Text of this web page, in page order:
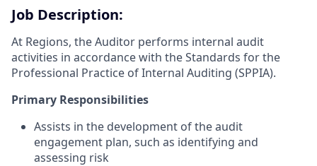
Job Description:
At Regions, the Auditor performs internal audit
activities in accordance with the Standards for the
Professional Practice of Internal Auditing (SPPIA).
Primary Responsibilities
Assists in the development of the audit
engagement plan, such as identifying and
assessing risk